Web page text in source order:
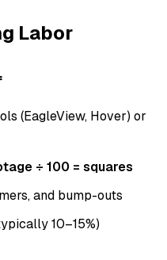
Labor
(EagleView, Hover) or
÷ 100 = squares
and bump-outs
10–15%)